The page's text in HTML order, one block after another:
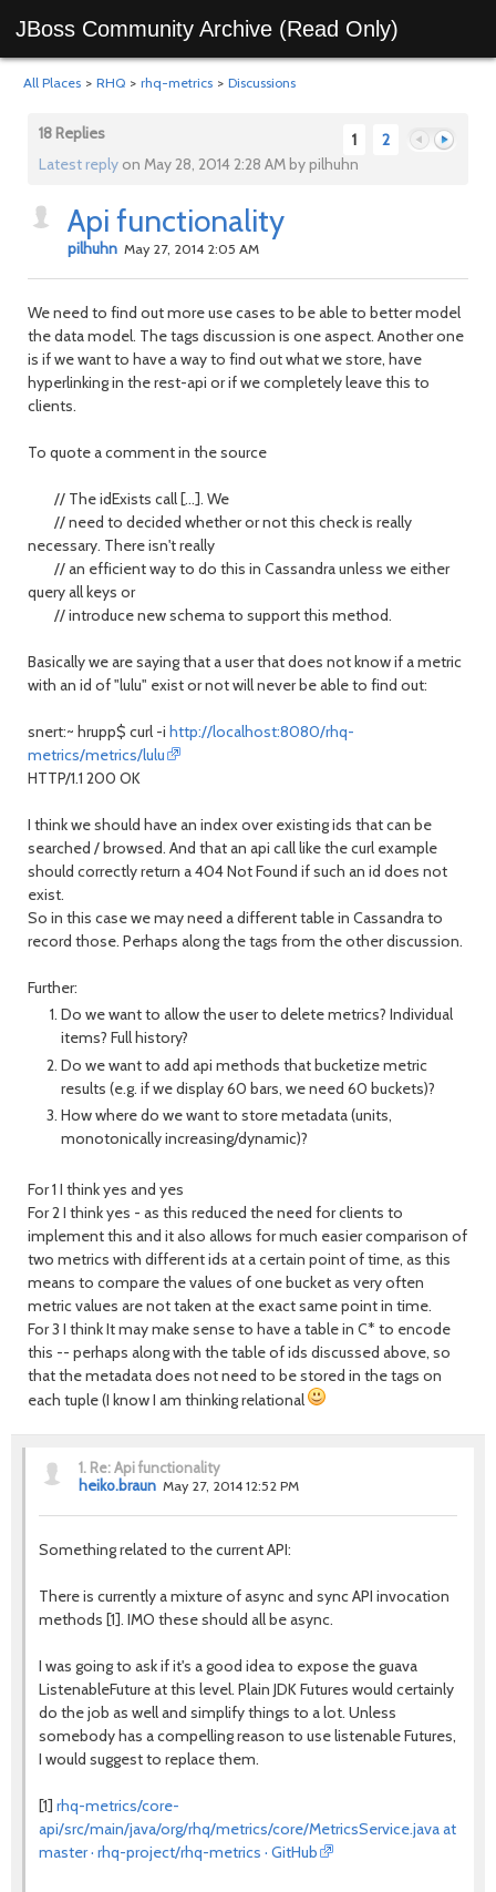
JBoss Community Archive (Read Only)
All Places > RHQ > rhq-metrics > Discussions
1 2
18 Replies
Latest reply on May 28, 2014 2:28 AM by pilhuhn
Api functionality
pilhuhn May 27, 2014 2:05 AM
We need to find out more use cases to be able to better model
the data model. The tags discussion is one aspect. Another one
is if we want to have a way to find out what we store, have
hyperlinking in the rest-api or if we completely leave this to
clients.
To quote a comment in the source
// The idExists call [...]. We
// need to decided whether or not this check is really
necessary. There isn't really
// an efficient way to do this in Cassandra unless we either
query all keys or
// introduce new schema to support this method.
Basically we are saying that a user that does not know if a metric
with an id of "lulu" exist or not will never be able to find out:
snert:~ hrupp$ curl -i http://localhost:8080/rhq-
metrics/metrics/lulu
HTTP/1.1 200 OK
I think we should have an index over existing ids that can be
searched / browsed. And that an api call like the curl example
should correctly return a 404 Not Found if such an id does not
exist.
So in this case we may need a different table in Cassandra to
record those. Perhaps along the tags from the other discussion.
Further:
Do we want to allow the user to delete metrics? Individual
items? Full history?
Do we want to add api methods that bucketize metric
results (e.g. if we display 60 bars, we need 60 buckets)?
How where do we want to store metadata (units,
monotonically increasing/dynamic)?
For 1 I think yes and yes
For 2 I think yes - as this reduced the need for clients to
implement this and it also allows for much easier comparison of
two metrics with different ids at a certain point of time, as this
means to compare the values of one bucket as very often
metric values are not taken at the exact same point in time.
For 3 I think It may make sense to have a table in C* to encode
this -- perhaps along with the table of ids discussed above, so
that the metadata does not need to be stored in the tags on
each tuple (I know I am thinking relational
1. Re: Api functionality
heiko.braun May 27, 2014 12:52 PM
Something related to the current API:
There is currently a mixture of async and sync API invocation
methods [1]. IMO these should all be async.
I was going to ask if it's a good idea to expose the guava
ListenableFuture at this level. Plain JDK Futures would certainly
do the job as well and simplify things to a lot. Unless
somebody has a compelling reason to use listenable Futures,
I would suggest to replace them.
[1] rhq-metrics/core-
api/src/main/java/org/rhq/metrics/core/MetricsService.java at
master · rhq-project/rhq-metrics · GitHub